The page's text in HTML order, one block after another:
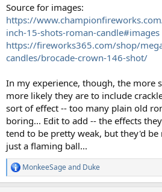
Source for images:
https://
inch-15-shots-roman-candle#images
https://fireworks365.com/shop/
candles/brocade-crown-146-shot/
In my experience, though, the more
more likely they are to include
sort of effect -- too many plain old
boring... Edit to add -- the effects
tend to be pretty weak, but they'd be
just a flaming ball...
R
e
MonkeeSageand Duke